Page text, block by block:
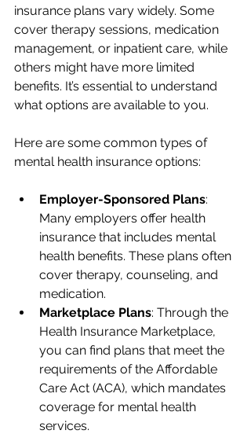
insurance plans vary widely. Some
cover therapy sessions, medication
management, or inpatient care, while
others might have more limited
benefits. It’s essential to understand
what options are available to you.
Here are some common types of
mental health insurance options:
Employer-Sponsored Plans:
Many employers offer health
insurance that includes mental
health benefits. These plans often
cover therapy, counseling, and
medication.
Marketplace Plans: Through the
Health Insurance Marketplace,
you can find plans that meet the
requirements of the Affordable
Care Act (ACA), which mandates
coverage for mental health
services.